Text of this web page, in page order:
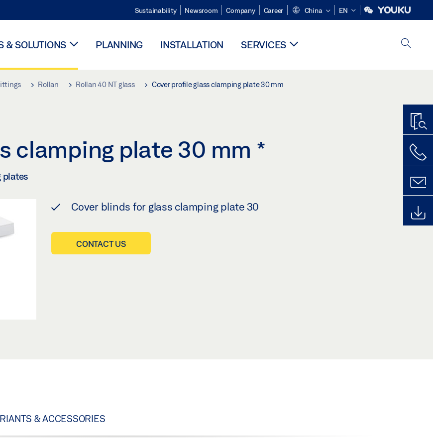
Sustainability Newsroom Company Career China EN
& SOLUTIONS PLANNING INSTALLATION SERVICES
Rollan Rollan 40 NT glass Cover profile glass clamping plate 30 mm
clamping plate 30 mm *
plates
Cover blinds for glass clamping plate 30
CONTACT US
& ACCESSORIES